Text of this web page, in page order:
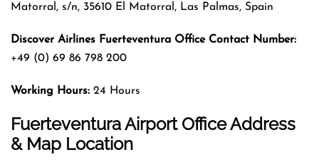
Matorral, s/n, 35610 El Matorral, Las Palmas, Spain
Discover Airlines Fuerteventura Office Contact Number:
+49 (0) 69 86 798 200
Working Hours: 24 Hours
Fuerteventura Airport Office Address
& Map Location